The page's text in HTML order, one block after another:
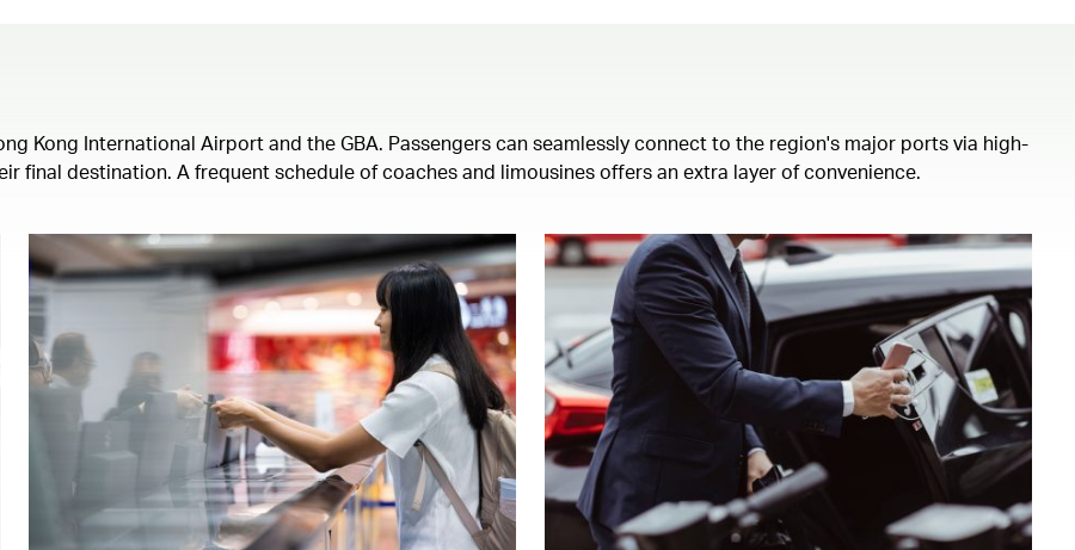
Kong International Airport and the GBA. Passengers can seamlessly connect to the region's major ports via high-
final destination. A frequent schedule of coaches and limousines offers an extra layer of convenience.